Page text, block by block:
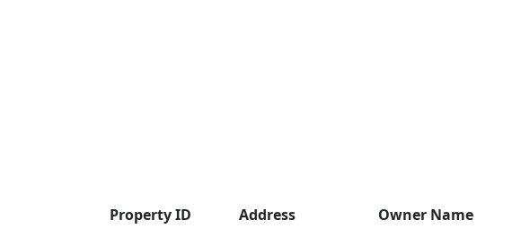
Property ID Address Owner Name